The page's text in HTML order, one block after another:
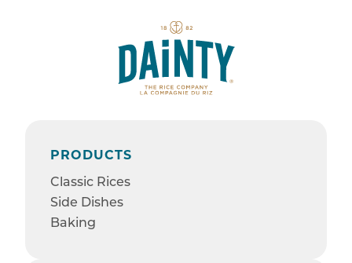
PRODUCTS
Classic Rices
Side Dishes
Baking